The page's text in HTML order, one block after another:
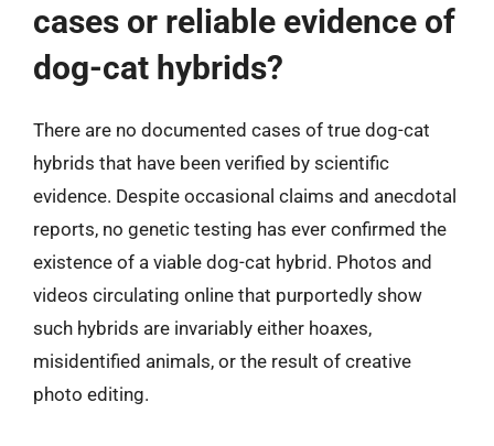
cases or reliable evidence of
dog-cat hybrids?
There are no documented cases of true dog-cat
hybrids that have been verified by scientific
evidence. Despite occasional claims and anecdotal
reports, no genetic testing has ever confirmed the
existence of a viable dog-cat hybrid. Photos and
videos circulating online that purportedly show
such hybrids are invariably either hoaxes,
misidentified animals, or the result of creative
photo editing.